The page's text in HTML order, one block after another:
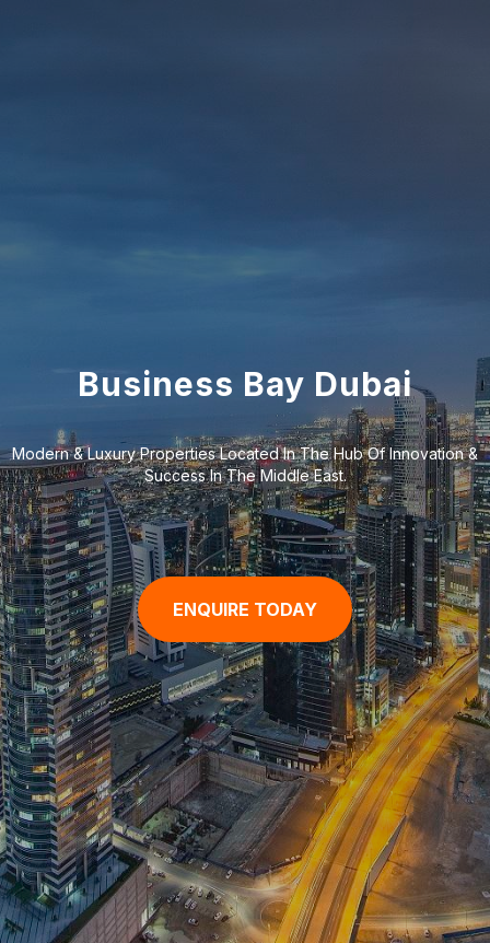
Business Bay Dubai
Modern & Luxury Properties Located In The Hub Of Innovation &
Success In The Middle East.
ENQUIRE TODAY